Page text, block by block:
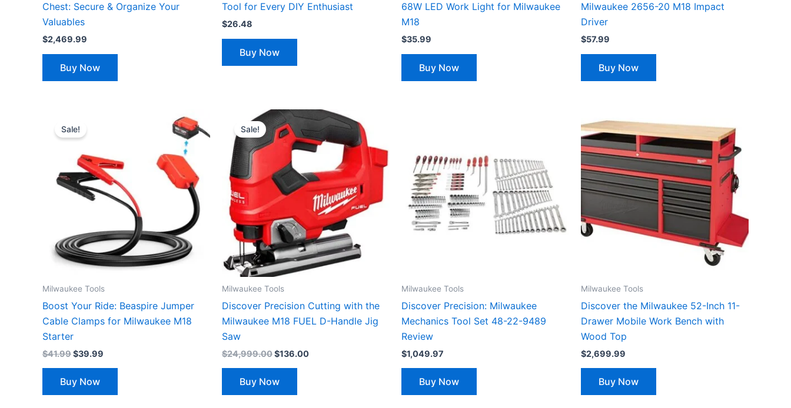
Chest: Secure & Organize Your
Valuables
$2,469.99
Buy Now
Tool for Every DIY Enthusiast
$26.48
Buy Now
68W LED Work Light for Milwaukee
M18
$35.99
Buy Now
Milwaukee 2656-20 M18 Impact
Driver
$57.99
Buy Now
Sale!
Milwaukee Tools
Boost Your Ride: Beaspire Jumper
Cable Clamps for Milwaukee M18
Starter
$41.99
price
was:
$39.99
Buy Now
Sale!
Milwaukee Tools
Discover Precision Cutting with the
Milwaukee M18 FUEL D-Handle Jig
Saw
$24,999.00
Original
price
was:
$24,999.00.
$136.00
Current
price
is:
$136.00.
Buy Now
Milwaukee Tools
Discover Precision: Milwaukee
Mechanics Tool Set 48-22-9489
Review
$1,049.97
Buy Now
Milwaukee Tools
Discover the Milwaukee 52-Inch 11-
Drawer Mobile Work Bench with
Wood Top
$2,699.99
Buy Now